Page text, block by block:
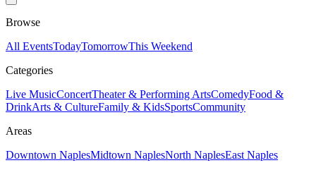
Browse
All EventsTodayTomorrowThis Weekend
Categories
Live MusicConcertTheater & Performing ArtsComedyFood &
DrinkArts & CultureFamily & KidsSportsCommunity
Areas
Downtown NaplesMidtown NaplesNorth NaplesEast Naples